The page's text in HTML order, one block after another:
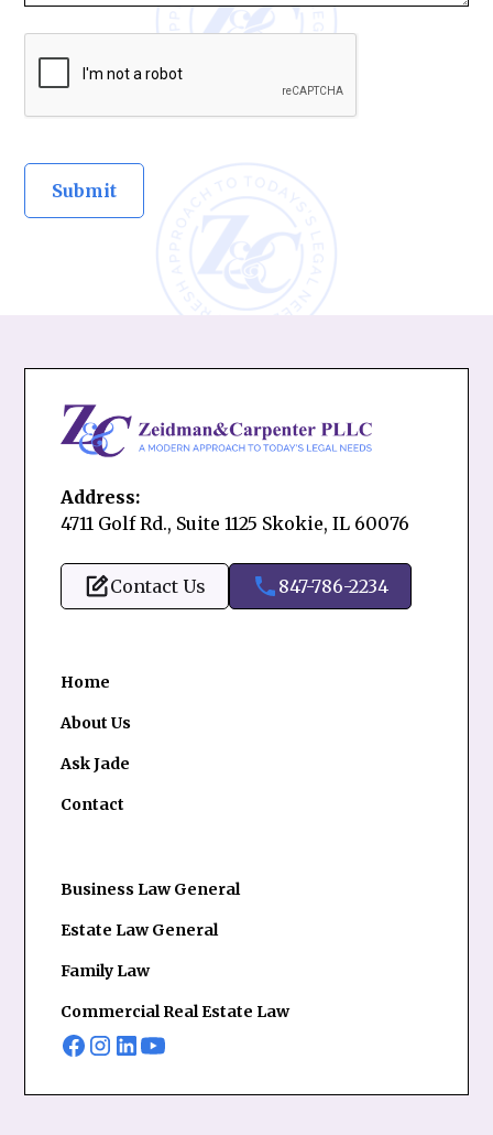
Address:
4711 Golf Rd., Suite 1125 Skokie, IL 60076
Contact Us 847-786-2234
Home
About Us
Ask Jade
Contact
Business Law General
Estate Law General
Family Law
Commercial Real Estate Law